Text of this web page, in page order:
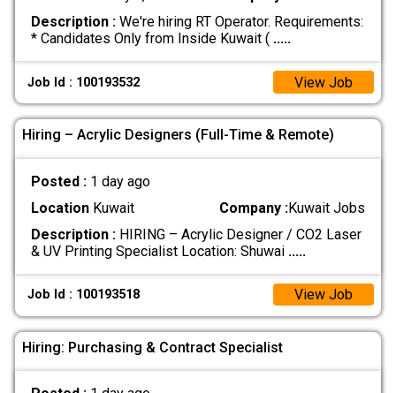
Description :We're hiring RT Operator. Requirements:
* Candidates Only from Inside Kuwait ( .....
Job Id : 100193532 View Job
Hiring – Acrylic Designers (Full-Time & Remote)
Posted : 1 day ago
LocationKuwait Company :Kuwait Jobs
Description :HIRING – Acrylic Designer / CO2 Laser
& UV Printing Specialist Location: Shuwai .....
Job Id : 100193518 View Job
Hiring: Purchasing & Contract Specialist